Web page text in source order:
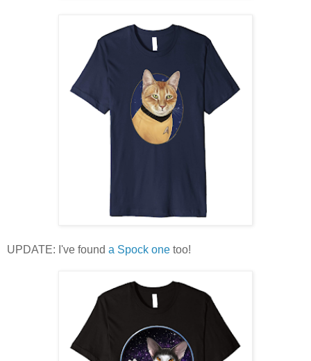
UPDATE: I've found a Spock one too!